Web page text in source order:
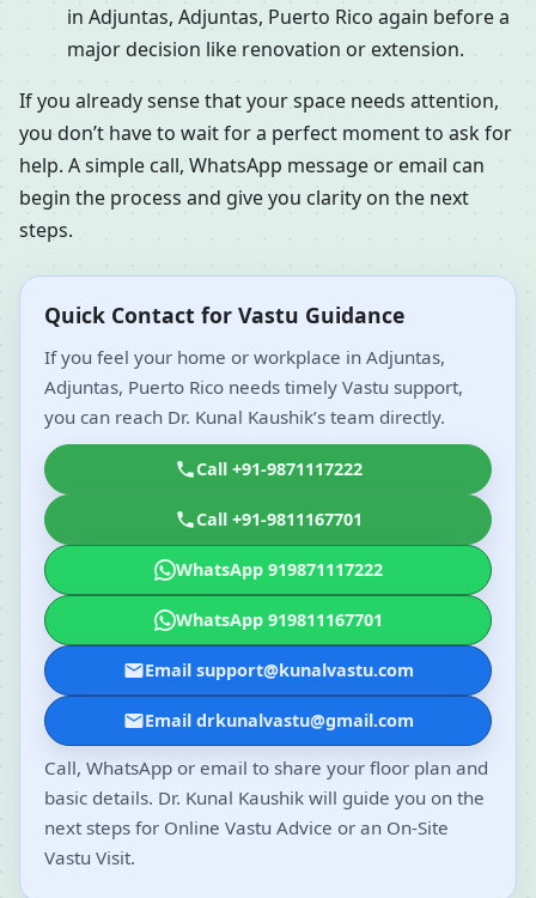
in Adjuntas, Adjuntas, Puerto Rico again before a
major decision like renovation or extension.
If you already sense that your space needs attention,
you don’t have to wait for a perfect moment to ask for
help. A simple call, WhatsApp message or email can
begin the process and give you clarity on the next
steps.
Quick Contact for Vastu Guidance
If you feel your home or workplace in Adjuntas,
Adjuntas, Puerto Rico needs timely Vastu support,
you can reach Dr. Kunal Kaushik’s team directly.
Call +91-9871117222
Call +91-9811167701
WhatsApp 919871117222
WhatsApp 919811167701
Email support@kunalvastu.com
Email drkunalvastu@gmail.com
Call, WhatsApp or email to share your floor plan and
basic details. Dr. Kunal Kaushik will guide you on the
next steps for Online Vastu Advice or an On-Site
Vastu Visit.